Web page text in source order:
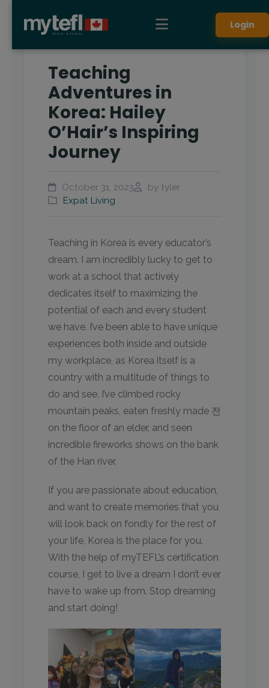
Login
Teaching
Adventures in
Korea: Hailey
O’Hair’s Inspiring
Journey
October 31, 2023
by tyler
Expat Living
Teaching in Korea is every educator’s
dream. I am incredibly lucky to get to
work at a school that actively
dedicates itself to maximizing the
potential of each and every student
we have. I’ve been able to have unique
experiences both inside and outside
my workplace, as Korea itself is a
country with a multitude of things to
do and see. I’ve climbed rocky
mountain peaks, eaten freshly made 전
on the floor of an elder, and seen
incredible fireworks shows on the bank
of the Han river.
If you are passionate about education,
and want to create memories that you
will look back on fondly for the rest of
your life, Korea is the place for you.
With the help of myTEFL’s certification
course, I get to live a dream I don’t ever
have to wake up from. Stop dreaming
and start doing!